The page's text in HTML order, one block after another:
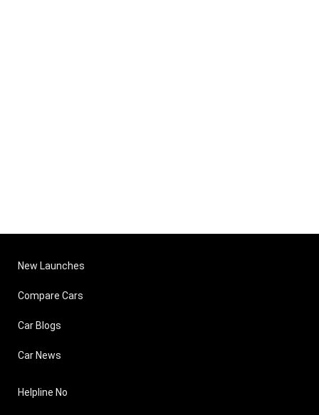
New Launches
Compare Cars
Car Blogs
Car News
Helpline No